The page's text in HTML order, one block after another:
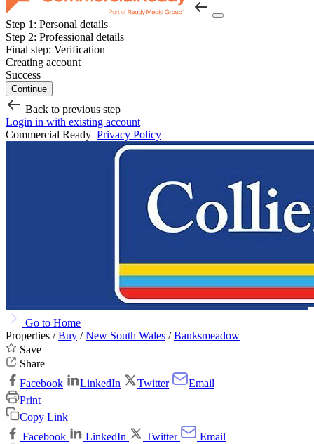
Step 1: Personal details
Step 2: Professional details
Final step: Verification
Creating account
Success
Continue
Back to previous step
Login in with existing account
Commercial Ready Privacy Policy
Go to Home
Properties /Buy /New South Wales /Banksmeadow
Save
Share
Facebook
LinkedIn Twitter
Email
Print
Copy Link
Facebook
LinkedIn Twitter
Email